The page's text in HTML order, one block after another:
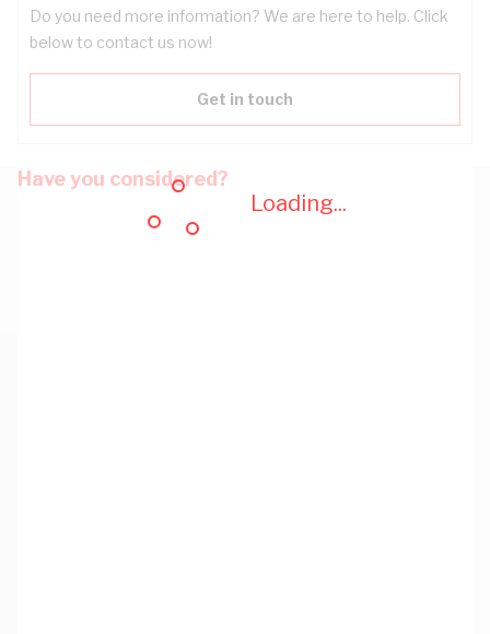
Loading...
Do you need more information? We are here to help. Click
below to contact us now!
Get in touch
Have you considered?